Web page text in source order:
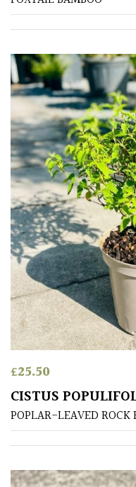
(Over
Medium
(Under
30ft)
Miniature
Specimen
Small
(Under
20ft)
SITUATION
Coastal
Conservatories
(To
wind
and
sun)
£25.50
CISTUS
POPLAR-LEAVED ROCK